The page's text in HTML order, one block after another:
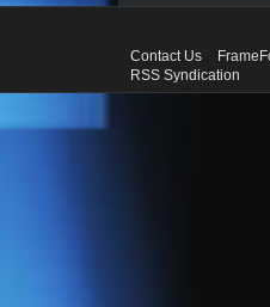
Contact Us
RSS Syndication